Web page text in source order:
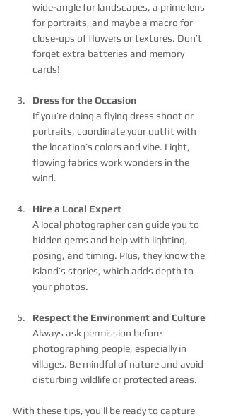
wide-angle for landscapes, a prime lens
for portraits, and maybe a macro for
close-ups of flowers or textures. Don’t
forget extra batteries and memory
cards!
Dress for the Occasion
If you’re doing a flying dress shoot or
portraits, coordinate your outfit with
the location’s colors and vibe. Light,
flowing fabrics work wonders in the
wind.
Hire a Local Expert
A local photographer can guide you to
hidden gems and help with lighting,
posing, and timing. Plus, they know the
island’s stories, which adds depth to
your photos.
Respect the Environment and Culture
Always ask permission before
photographing people, especially in
villages. Be mindful of nature and avoid
disturbing wildlife or protected areas.
With these tips, you’ll be ready to capture